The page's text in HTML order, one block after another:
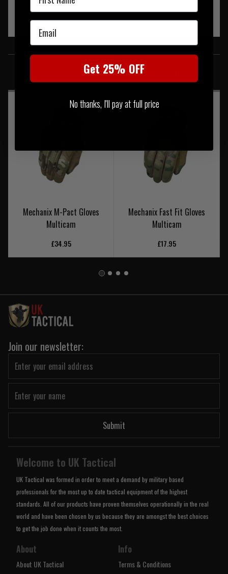
SIMILAR PRODUCTS
You may also be interested in these associated items
Mechanix M-Pact Gloves
Multicam
£34.95
Mechanix Fast Fit Gloves
Multicam
£17.95
Join our newsletter:
Submit
Welcome to UK Tactical
UK Tactical was formed in order to meet a demand by military based
professionals for the most up to date tactical equipment of the highest
standards. All of our products have proven themselves operationally in the real
world and have been chosen by us because they are amongst the best choices
to get the job done when it counts the most.
About
About UK Tactical
Info
Terms & Conditions
Email
Get 25% OFF
No thanks, I'll pay at full price